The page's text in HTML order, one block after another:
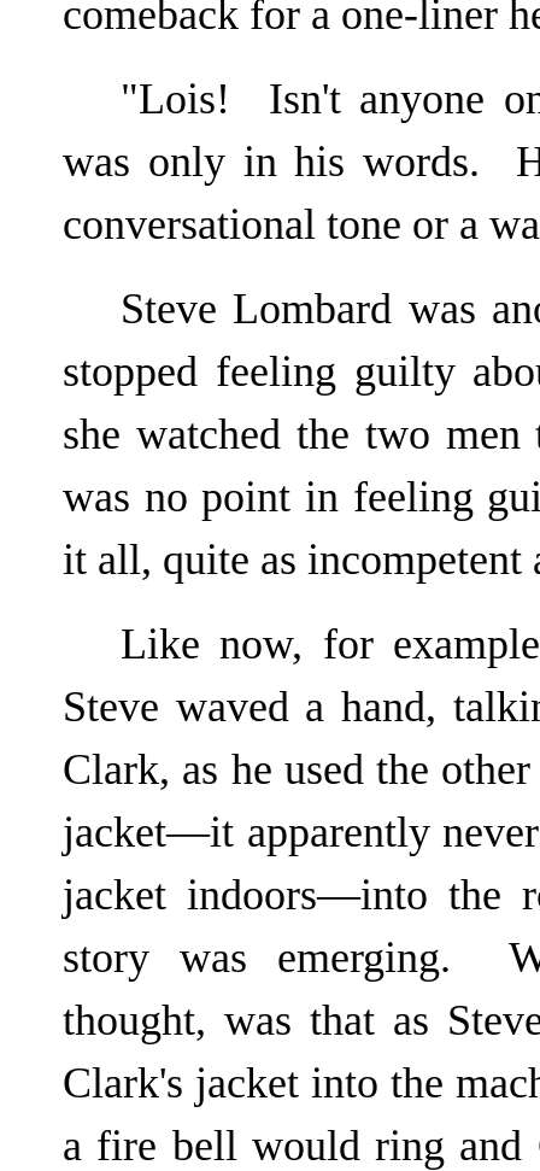
comeback for a one-liner
"Lois! Isn't anyone
was only in his words.
conversational tone or a
Steve Lombard was
stopped feeling guilty
she watched the two
was no point in feeling
it all, quite as incompetent
Like now, for
Steve waved a hand,
Clark, as he used the
jacket—it apparently
jacket indoors—into the
story was emerging.
thought, was that as
Clark's jacket into the
a fire bell would ring